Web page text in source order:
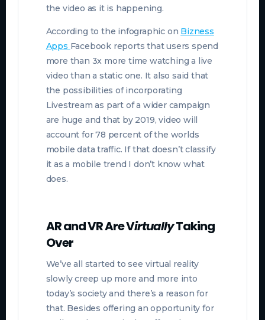
the video as it is happening.
According to the infographic on Bizness
Apps Facebook reports that users spend
more than 3x more time watching a live
video than a static one. It also said that
the possibilities of incorporating
Livestream as part of a wider campaign
are huge and that by 2019, video will
account for 78 percent of the worlds
mobile data traffic. If that doesn’t classify
it as a mobile trend I don’t know what
does.
AR and VR Are VirtuallyTaking
Over
We’ve all started to see virtual reality
slowly creep up more and more into
today’s society and there’s a reason for
that. Besides offering an opportunity for